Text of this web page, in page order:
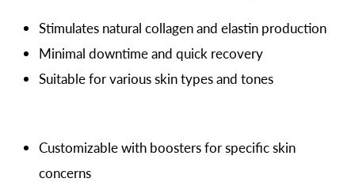
Stimulates natural collagen and elastin production
Minimal downtime and quick recovery
Suitable for various skin types and tones
Customizable with boosters for specific skin
concerns